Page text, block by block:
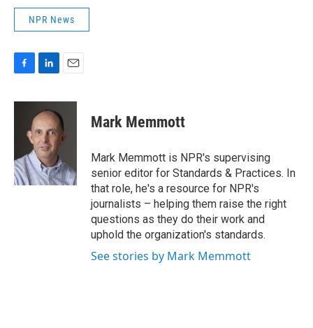
NPR News
c
o
k
n
k
e
d
I
n
a
i
l
Mark Memmott
Mark Memmott is NPR's supervising
senior editor for Standards & Practices. In
that role, he's a resource for NPR's
journalists – helping them raise the right
questions as they do their work and
uphold the organization's standards.
See stories by Mark Memmott